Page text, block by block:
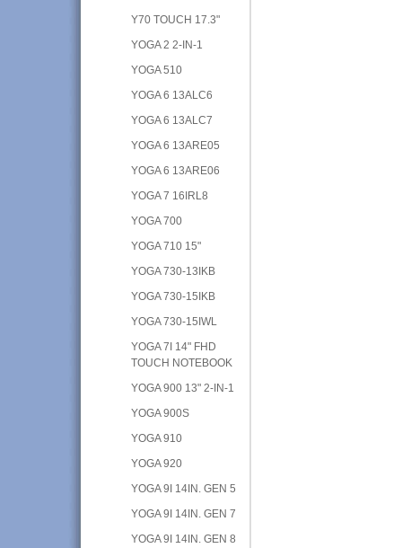
Y70 TOUCH 17.3"
YOGA 2 2-IN-1
YOGA 510
YOGA 6 13ALC6
YOGA 6 13ALC7
YOGA 6 13ARE05
YOGA 6 13ARE06
YOGA 7 16IRL8
YOGA 700
YOGA 710 15"
YOGA 730-13IKB
YOGA 730-15IKB
YOGA 730-15IWL
YOGA 7I 14" FHD
TOUCH NOTEBOOK
YOGA 900 13" 2-IN-1
YOGA 900S
YOGA 910
YOGA 920
YOGA 9I 14IN. GEN 5
YOGA 9I 14IN. GEN 7
YOGA 9I 14IN. GEN 8